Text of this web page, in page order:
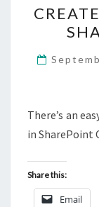
There’s an
in SharePoint
Share this:
Email